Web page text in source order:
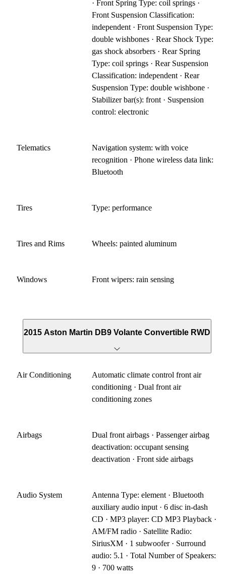
· Front Spring Type: coil springs ·
Front Suspension Classification:
independent · Front Suspension Type:
double wishbones · Rear Shock Type:
gas shock absorbers · Rear Spring
Type: coil springs · Rear Suspension
Classification: independent · Rear
Suspension Type: double wishbone ·
Stabilizer bar(s): front · Suspension
control: electronic
Telematics
Navigation system: with voice
recognition · Phone wireless data link:
Bluetooth
Tires Type: performance
Tires and Rims Wheels: painted aluminum
Windows Front wipers: rain sensing
2015 Aston Martin DB9 Volante Convertible RWD
Air Conditioning
Automatic climate control front air
conditioning · Dual front air
conditioning zones
Airbags
Dual front airbags · Passenger airbag
deactivation: occupant sensing
deactivation · Front side airbags
Audio System
Antenna Type: element · Bluetooth
auxiliary audio input · 6 disc in-dash
CD · MP3 player: CD MP3 Playback ·
AM/FM radio · Satellite Radio:
SiriusXM · 1 subwoofer · Surround
audio: 5.1 · Total Number of Speakers:
9 · 700 watts